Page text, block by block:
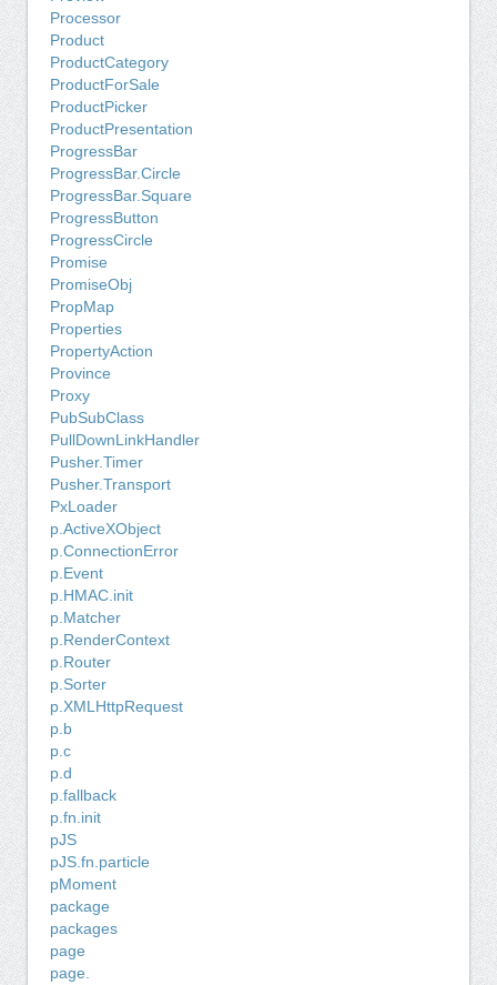
Processor
Product
ProductCategory
ProductForSale
ProductPicker
ProductPresentation
ProgressBar
ProgressBar.Circle
ProgressBar.Square
ProgressButton
ProgressCircle
Promise
PromiseObj
PropMap
Properties
PropertyAction
Province
Proxy
PubSubClass
PullDownLinkHandler
Pusher.Timer
Pusher.Transport
PxLoader
p.ActiveXObject
p.ConnectionError
p.Event
p.HMAC.init
p.Matcher
p.RenderContext
p.Router
p.Sorter
p.XMLHttpRequest
p.b
p.c
p.d
p.fallback
p.fn.init
pJS
pJS.fn.particle
pMoment
package
packages
page
page.